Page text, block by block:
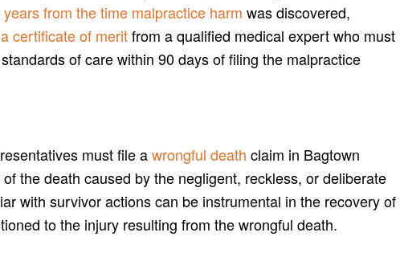
from the time malpractice harm was discovered,
certificate of meritfrom a qualified medical expert who must
of care within 90 days of filing the malpractice
must file awrongful death claim in Bagtown
the death caused by the negligent, reckless, or deliberate
with survivor actions can be instrumental in the recovery of
to the injury resulting from the wrongful death.